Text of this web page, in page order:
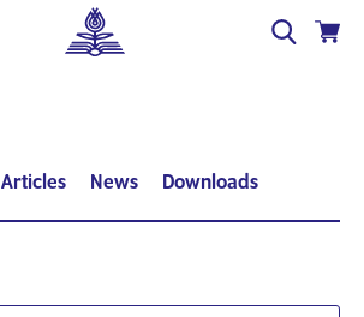
Articles News Downloads